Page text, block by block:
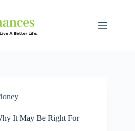
It May Be Right For